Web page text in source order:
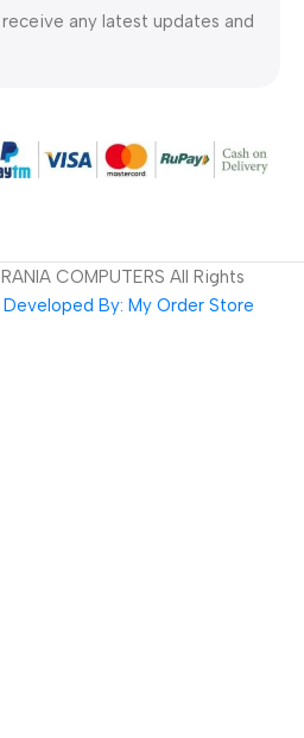
any latest updates and
COMPUTERS All Rights
By: My Order Store